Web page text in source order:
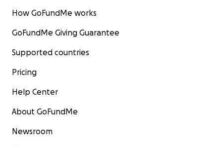
How GoFundMe works
GoFundMe Giving Guarantee
Supported countries
Pricing
Help Center
About GoFundMe
Newsroom